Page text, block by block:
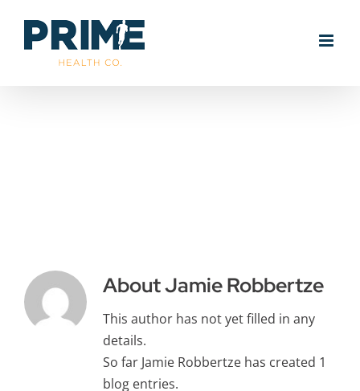
content
AboutJamie Robbertze
This author has not yet filled in any
details.
So far Jamie Robbertze has created 1
blog entries.